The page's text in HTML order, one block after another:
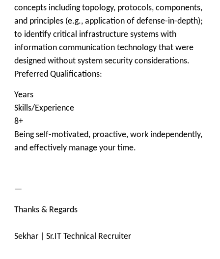
concepts including topology, protocols, components,
and principles (e.g., application of defense-in-depth);
to identify critical infrastructure systems with
information communication technology that were
designed without system security considerations.
Preferred Qualifications:
Years
Skills/Experience
8+
Being self-motivated, proactive, work independently,
and effectively manage your time.
—
Thanks & Regards
Sekhar | Sr.IT Technical Recruiter